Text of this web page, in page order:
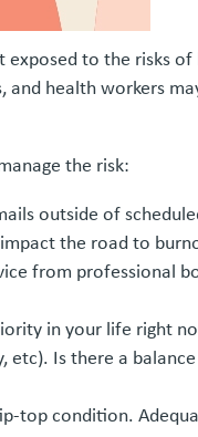
to the risks
and health workers
the risk:
outside of
the road to
from professional
in your life right
Is there a
top condition.